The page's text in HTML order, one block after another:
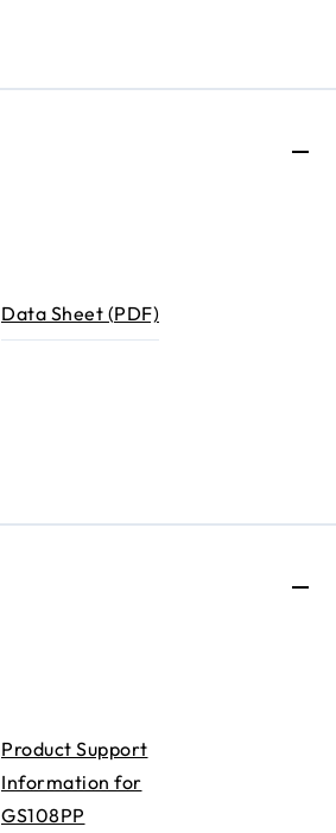
Data Sheet (PDF)
Product Support
Information for
GS108PP